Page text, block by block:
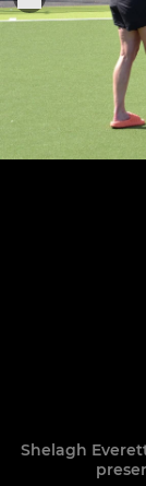
Shelagh